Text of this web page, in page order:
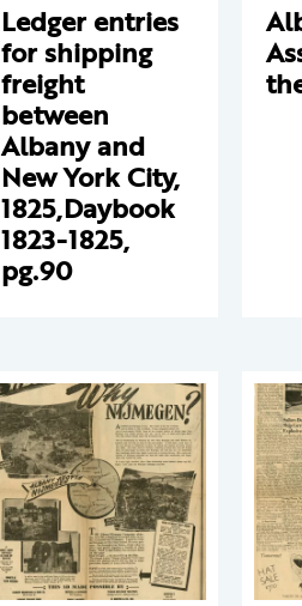
Ledger entries
for shipping
freight
between
Albany and
New York City,
1825,Daybook
1823-1825,
pg.90